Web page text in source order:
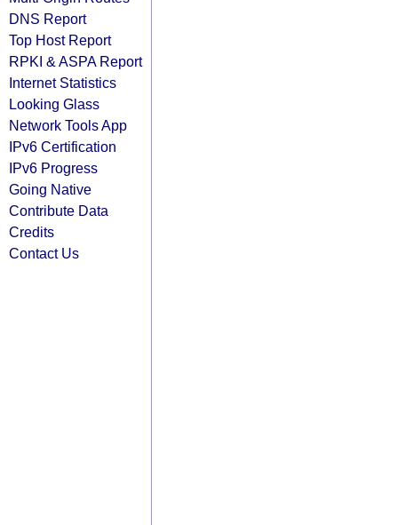
DNS Report
Top Host Report
RPKI & ASPA Report
Internet Statistics
Looking Glass
Network Tools App
IPv6 Certification
IPv6 Progress
Going Native
Contribute Data
Credits
Contact Us